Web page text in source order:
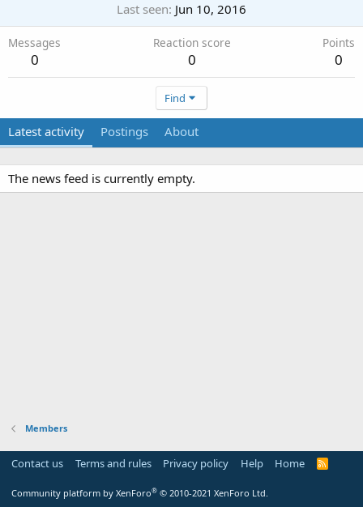
Last seen Jun 10, 2016
Messages
0
Reaction score
0
Points
0
Find
Latest activity Postings About
The news feed is currently empty.
Members
Contact us Terms and rules Privacy policy Help Home
R
Community platform by XenForo® © 2010-2021 XenForo Ltd.